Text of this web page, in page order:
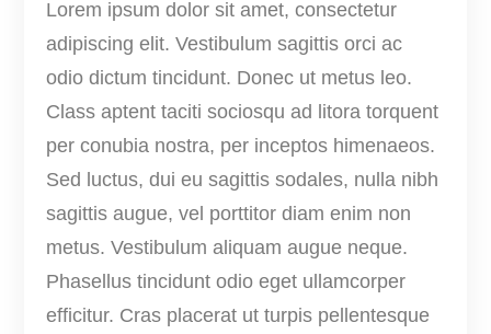
Lorem ipsum dolor sit amet, consectetur
adipiscing elit. Vestibulum sagittis orci ac
odio dictum tincidunt. Donec ut metus leo.
Class aptent taciti sociosqu ad litora torquent
per conubia nostra, per inceptos himenaeos.
Sed luctus, dui eu sagittis sodales, nulla nibh
sagittis augue, vel porttitor diam enim non
metus. Vestibulum aliquam augue neque.
Phasellus tincidunt odio eget ullamcorper
efficitur. Cras placerat ut turpis pellentesque